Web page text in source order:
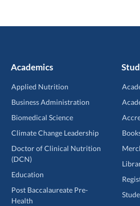
Academics
Applied Nutrition
Business Administration
Biomedical Science
Climate Change Leadership
Doctor of Clinical Nutrition
(DCN)
Education
Post Baccalaureate Pre-
Health